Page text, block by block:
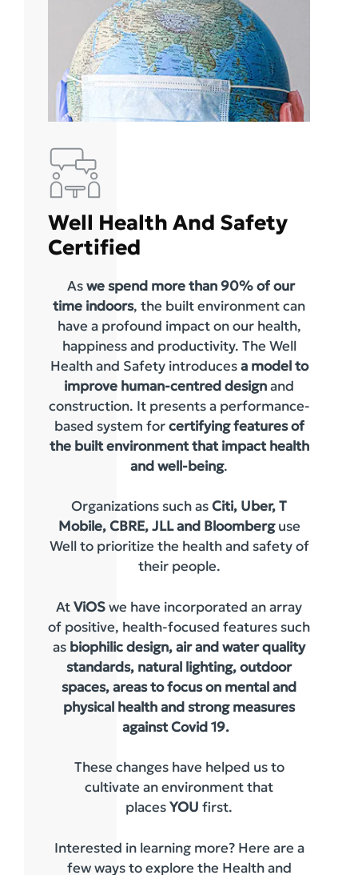
Well Health And Safety
Certified
Aswe spend more than 90% of our
time indoors, the built environment can
have a profound impact on our health,
happiness and productivity. The Well
Health and Safety introducesa model to
improve human-centred designand
construction. It presents a performance-
based system forcertifying features of
the built environment that impact health
and well-being.
Organizations such asCiti, Uber, T
Mobile, CBRE, JLL and Bloomberguse
Well to prioritize the health and safety of
their people.
AtViOSwe have incorporated an array
of positive, health-focused features such
as biophilic design, air and water quality
standards, natural lighting, outdoor
spaces, areas to focus on mental and
physical health and strong measures
against Covid 19.
These changes have helped us to
cultivate an environment that
placesYOU first.
Interested in learning more? Here are a
few ways to explore the Health and